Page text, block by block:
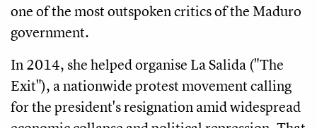
one of the most outspoken critics of the Maduro
government.
In 2014, she helped organise La Salida ("The
Exit"), a nationwide protest movement calling
for the president's resignation amid widespread